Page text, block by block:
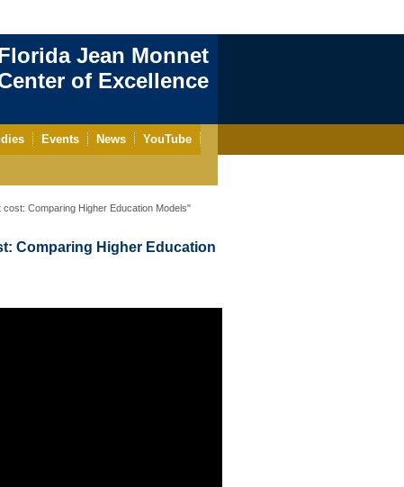
Jean Monnet
of Excellence
Events News YouTube
Comparing Higher Education Models"
Comparing Higher Education